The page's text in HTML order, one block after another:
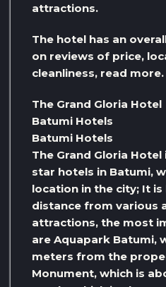
attractions.
The hotel has an
on reviews of price,
cleanliness, read more.
The Grand Gloria Hotel
Batumi Hotels
Batumi Hotels
The Grand Gloria
star hotels in Batumi,
location in the city; It
distance from various
attractions, the most
are Aquapark Batumi,
meters from the
Monument, which is